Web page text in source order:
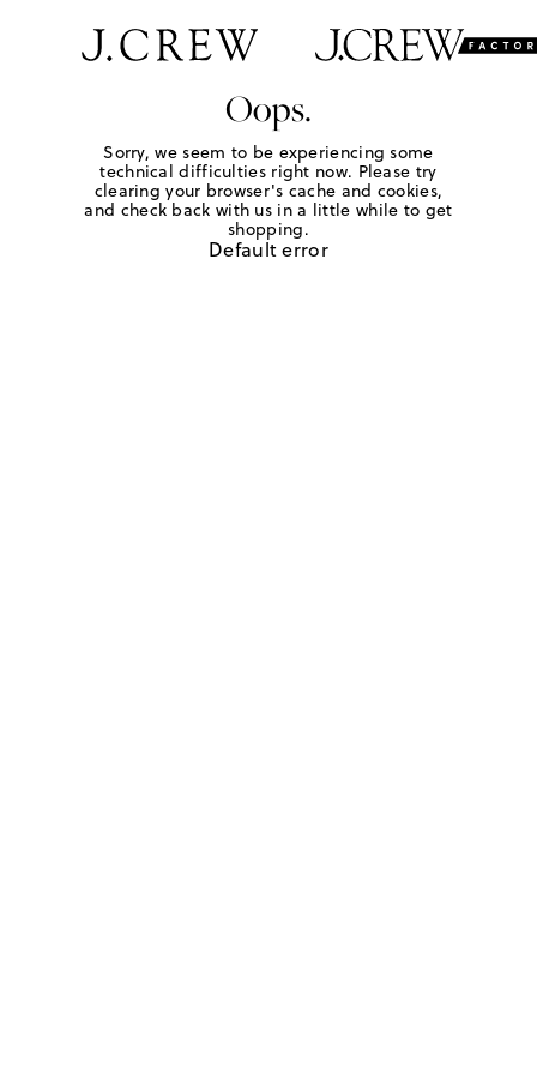
Oops.
Sorry, we seem to be experiencing some
technical difficulties right now. Please try
clearing your browser's cache and cookies,
and check back with us in a little while to get
shopping.
Default error